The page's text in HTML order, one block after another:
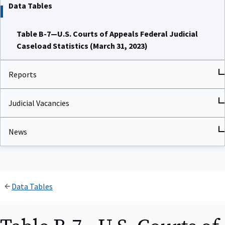
Data Tables
Table B-7—U.S. Courts of Appeals Federal Judicial
Caseload Statistics (March 31, 2023)
Reports
Judicial Vacancies
News
Data Tables